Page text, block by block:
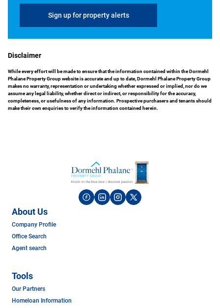
Sign up for property alerts
Disclaimer
While every effort will be made to ensure that the information contained within the Dormehl
Phalane Property Group website is accurate and up to date, Dormehl Phalane Property Group
makes no warranty, representation or undertaking whether expressed or implied, nor do we
assume any legal liability, whether direct or indirect, or responsibility for the accuracy,
completeness, or usefulness of any information. Prospective purchasers and tenants should
make their own enquiries to verify the information contained herein.
About Us
Company Profile
Office Search
Agent search
Tools
Our Partners
Homeloan Information